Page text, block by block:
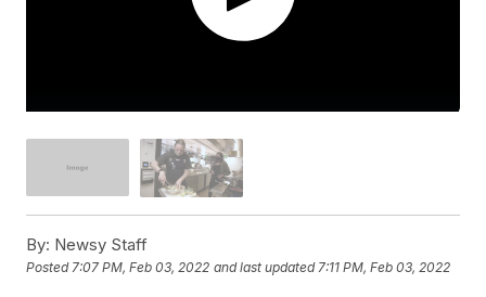
By: Newsy Staff
Posted7:07 PM, Feb 03, 2022 and last updated 7:11 PM, Feb 03, 2022